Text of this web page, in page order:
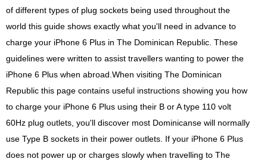
of different types of plug sockets being used throughout the
world this guide shows exactly what you'll need in advance to
charge your iPhone 6 Plus in The Dominican Republic. These
guidelines were written to assist travellers wanting to power the
iPhone 6 Plus when abroad.When visiting The Dominican
Republic this page contains useful instructions showing you how
to charge your iPhone 6 Plus using their B or A type 110 volt
60Hz plug outlets, you'll discover most Dominicanse will normally
use Type B sockets in their power outlets. If your iPhone 6 Plus
does not power up or charges slowly when travelling to The